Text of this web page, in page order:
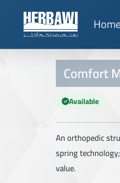
Home
Comfort
Available
An orthopedic
spring
value.